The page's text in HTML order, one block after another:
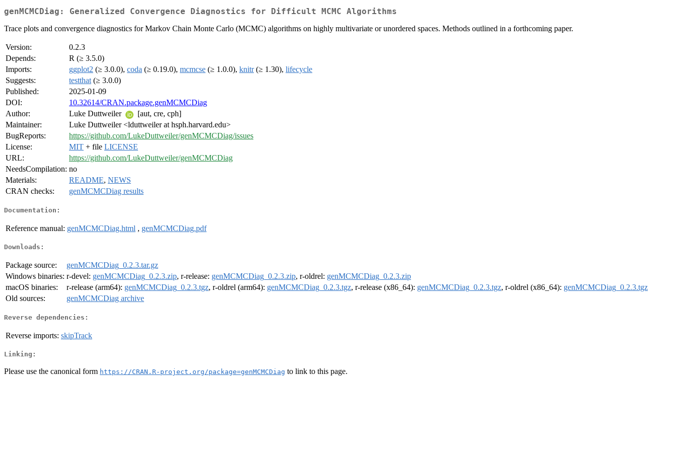
genMCMCDiag: Generalized Convergence Diagnostics for Difficult MCMC Algorithms
Trace plots and convergence diagnostics for Markov Chain Monte Carlo (MCMC) algorithms on highly multivariate or unordered spaces. Methods outlined in a forthcoming paper.
Version:
0.2.3
Depends:
R (≥ 3.5.0)
Imports:
ggplot2 (≥ 3.0.0), coda (≥ 0.19.0), mcmcse (≥ 1.0.0), knitr(≥ 1.30), lifecycle
Suggests:
testthat (≥ 3.0.0)
Published:
2025-01-09
DOI:
10.32614/CRAN.package.genMCMCDiag
Author:
Luke Duttweiler
[aut, cre, cph]
Maintainer:
Luke Duttweiler <lduttweiler at hsph.harvard.edu>
BugReports:
https://github.com/LukeDuttweiler/genMCMCDiag/issues
License:
MIT + file LICENSE
URL:
https://github.com/LukeDuttweiler/genMCMCDiag
NeedsCompilation: no
Materials:
README, NEWS
CRAN checks:
genMCMCDiag results
Documentation:
Reference manual: genMCMCDiag.html , genMCMCDiag.pdf
Downloads:
Package source:
genMCMCDiag_0.2.3.tar.gz
Windows binaries: r-devel: genMCMCDiag_0.2.3.zip, r-release: genMCMCDiag_0.2.3.zip, r-oldrel: genMCMCDiag_0.2.3.zip
macOS binaries:
r-release (arm64): genMCMCDiag_0.2.3.tgz, r-oldrel (arm64): genMCMCDiag_0.2.3.tgz, r-release (x86_64): genMCMCDiag_0.2.3.tgz, r-oldrel (x86_64): genMCMCDiag_0.2.3.tgz
Old sources:
genMCMCDiag archive
Reverse dependencies:
Reverse imports: skipTrack
Linking:
Please use the canonical form https://CRAN.R-project.org/package=genMCMCDiag to link to this page.